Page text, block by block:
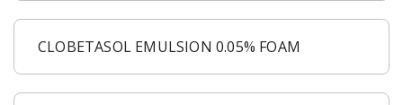
CLOBETASOL EMULSION 0.05% FOAM